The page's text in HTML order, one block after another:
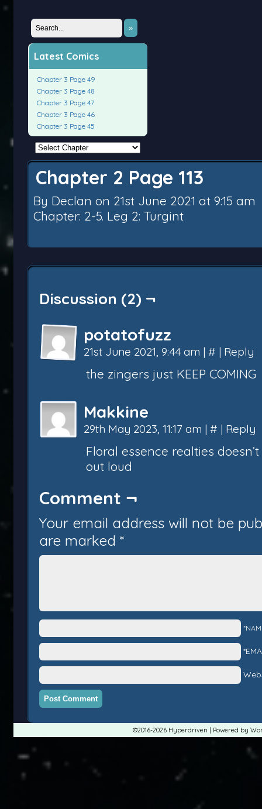
»
Latest Comics
Chapter 3 Page 49
Chapter 3 Page 48
Chapter 3 Page 47
Chapter 3 Page 46
Chapter 3 Page 45
Chapter 2 Page 113
By Declan on 21st June 2021 at 9:15 am
Chapter: 2-5. Leg 2: Turgint
Discussion (2) ¬
potatofuzz
21st June 2021, 9:44 am | # | Reply
the zingers just KEEP COMING
Makkine
29th May 2023, 11:17 am | # | Reply
Floral essence realties
out loud
Comment ¬
Your email address will not be
are marked *
©2016-2026 Hyperdriven Powered by